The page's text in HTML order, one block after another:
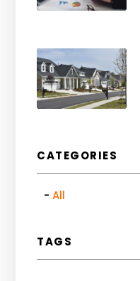
CATEGORIES
All
TAGS